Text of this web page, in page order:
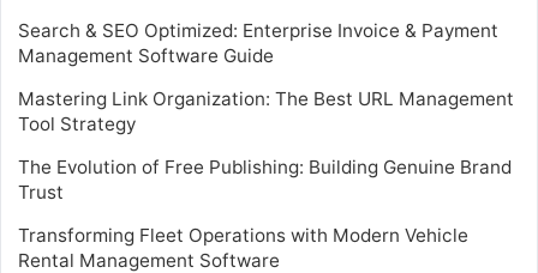
Search & SEO Optimized: Enterprise Invoice & Payment
Management Software Guide
Mastering Link Organization: The Best URL Management
Tool Strategy
The Evolution of Free Publishing: Building Genuine Brand
Trust
Transforming Fleet Operations with Modern Vehicle
Rental Management Software